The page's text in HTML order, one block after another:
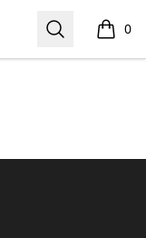
Search 0
items